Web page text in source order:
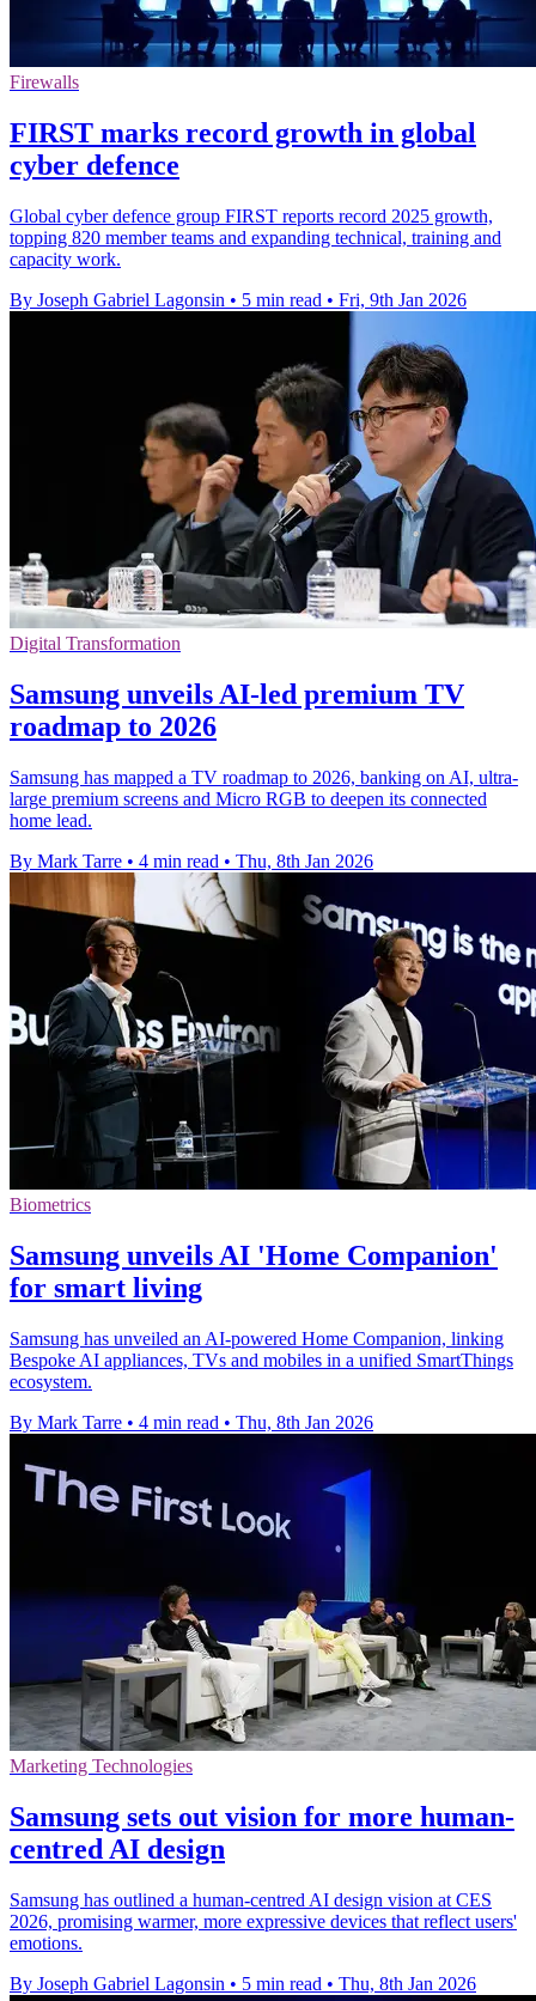
Firewalls
FIRST marks record growth in global
cyber defence
Global cyber defence group FIRST reports record 2025 growth,
topping 820 member teams and expanding technical, training and
capacity work.
By Joseph Gabriel Lagonsin • 5 min read • Fri, 9th Jan 2026
Digital Transformation
Samsung unveils AI-led premium TV
roadmap to 2026
Samsung has mapped a TV roadmap to 2026, banking on AI, ultra-
large premium screens and Micro RGB to deepen its connected
home lead.
By Mark Tarre • 4 min read • Thu, 8th Jan 2026
Biometrics
Samsung unveils AI 'Home Companion'
for smart living
Samsung has unveiled an AI-powered Home Companion, linking
Bespoke AI appliances, TVs and mobiles in a unified SmartThings
ecosystem.
By Mark Tarre • 4 min read • Thu, 8th Jan 2026
Marketing Technologies
Samsung sets out vision for more human-
centred AI design
Samsung has outlined a human-centred AI design vision at CES
2026, promising warmer, more expressive devices that reflect users'
emotions.
By Joseph Gabriel Lagonsin • 5 min read • Thu, 8th Jan 2026